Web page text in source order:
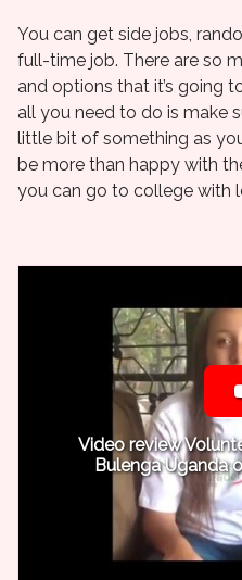
You can get side jobs,
full-time job. There are so
and options that it’s going
all you need to do is make
little bit of something as
be more than happy with
you can go to college with
Video review
Bulenga Uganda